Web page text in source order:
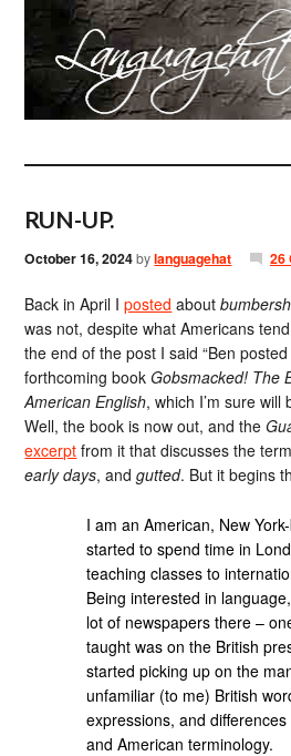
RUN-UP.
October 16, 2024bylanguagehat 26
Back in April Iposted about
was not, despite what Americans
the end of the post I said “Ben
forthcoming bookGobsmacked! The
American English, which I’m sure will
Well, the book is now out, and the
excerpt from it that discusses the
early days, andgutted. But it begins
I am an American, New
started to spend time in
teaching classes to
Being interested in
lot of newspapers there –
taught was on the British
started picking up on the
unfamiliar (to me) British
expressions, and
and American terminology.